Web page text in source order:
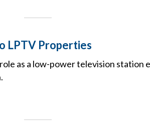
LPTV Properties
as a low-power television